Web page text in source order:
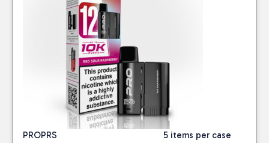
PROPRS 5 items per case